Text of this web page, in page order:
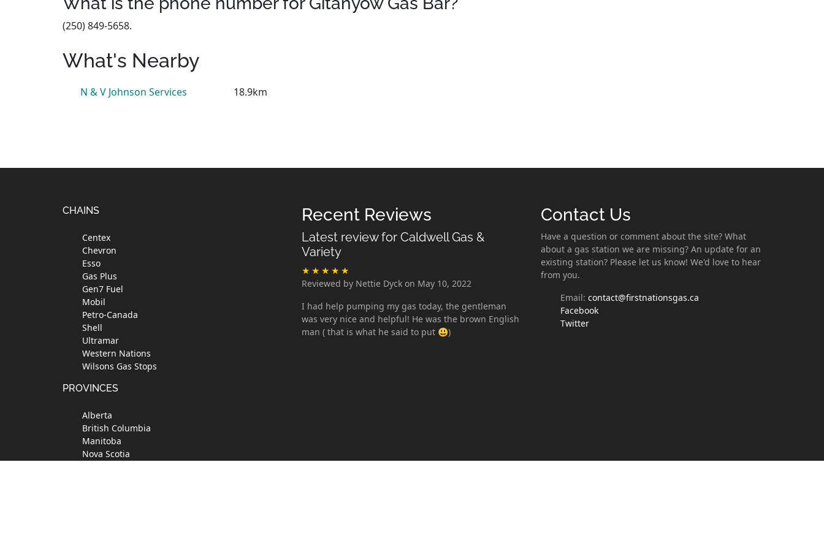
(250) 849-5658.
What's Nearby
N & V Johnson Services 18.9km
CHAINS
Centex
Chevron
Esso
Gas Plus
Gen7 Fuel
Mobil
Petro-Canada
Shell
Ultramar
Western Nations
Wilsons Gas Stops
PROVINCES
Alberta
British Columbia
Manitoba
Nova Scotia
Recent Reviews
Latest review for Caldwell Gas &
Variety
Reviewed by Nettie Dyck on May 10, 2022
I had help pumping my gas today, the gentleman
was very nice and helpful! He was the brown English
man ( that is what he said to put 😃)
Contact Us
Have a question or comment about the site? What
about a gas station we are missing? An update for an
existing station? Please let us know! We'd love to hear
from you.
Email: contact@firstnationsgas.ca
Facebook
Twitter